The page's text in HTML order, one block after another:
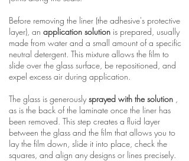
Before removing the liner (the adhesive's protective
layer), an application solution is prepared, usually
made from water and a small amount of a specific
neutral detergent. This mixture allows the film to
slide over the glass surface, be repositioned, and
expel excess air during application.
The glass is generouslysprayed with the solution ,
as is the back of the laminate once the liner has
been removed. This step creates a fluid layer
between the glass and the film that allows you to
lay the film down, slide it into place, check the
squares, and align any designs or lines precisely.